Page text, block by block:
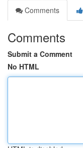
Comments
Comments
Submit a Comment
No HTML